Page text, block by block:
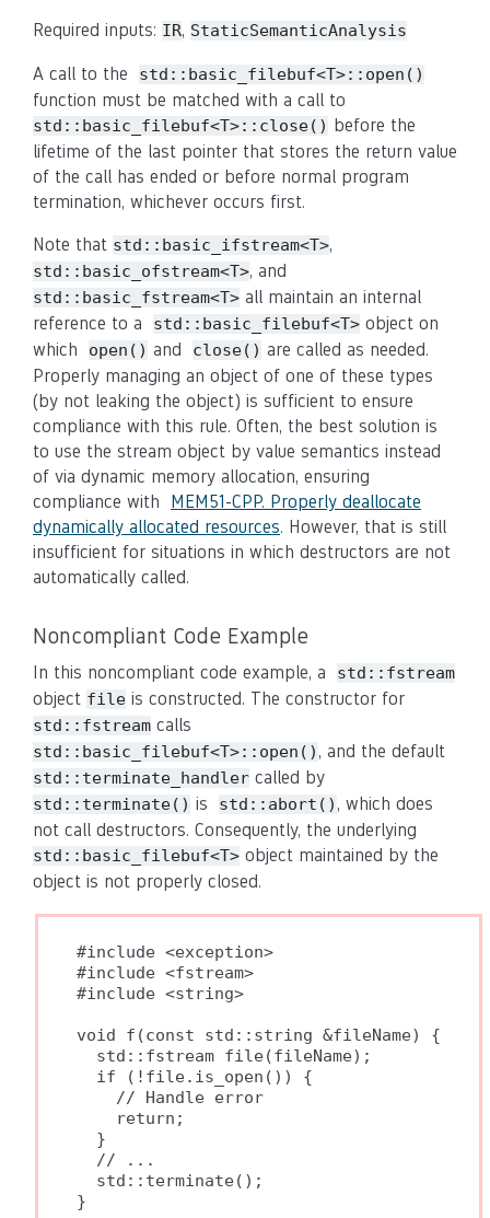
Required inputs: IR, StaticSemanticAnalysis
A call to the std::basic_filebuf<T>::open()
function must be matched with a call to
std::basic_filebuf<T>::close() before the
lifetime of the last pointer that stores the return value
of the call has ended or before normal program
termination, whichever occurs first.
Note that std::basic_ifstream<T>,
std::basic_ofstream<T>, and
std::basic_fstream<T> all maintain an internal
reference to a std::basic_filebuf<T> object on
which open() and close() are called as needed.
Properly managing an object of one of these types
(by not leaking the object) is sufficient to ensure
compliance with this rule. Often, the best solution is
to use the stream object by value semantics instead
of via dynamic memory allocation, ensuring
compliance with MEM51-CPP. Properly deallocate
dynamically allocated resources. However, that is still
insufficient for situations in which destructors are not
automatically called.
Noncompliant Code Example
In this noncompliant code example, a std::fstream
object file is constructed. The constructor for
std::fstream calls
std::basic_filebuf<T>::open() , and the default
std::terminate_handler called by
std::terminate() is std::abort() , which does
not call destructors. Consequently, the underlying
std::basic_filebuf<T> object maintained by the
object is not properly closed.
#include <exception>
#include <fstream>
#include <string>
void f(const std::string &fileName) {
  std::fstream file(fileName);
  if (!file.is_open()) {
    // Handle error
    return;
  }
  // ...
  std::terminate();
}